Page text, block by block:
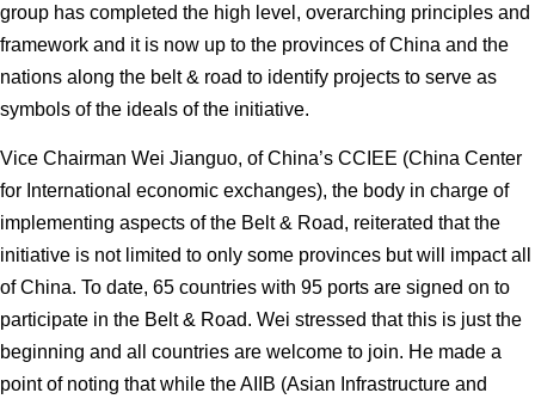
group has completed the high level, overarching principles and
framework and it is now up to the provinces of China and the
nations along the belt & road to identify projects to serve as
symbols of the ideals of the initiative.
Vice Chairman Wei Jianguo, of China’s CCIEE (China Center
for International economic exchanges), the body in charge of
implementing aspects of the Belt & Road, reiterated that the
initiative is not limited to only some provinces but will impact all
of China. To date, 65 countries with 95 ports are signed on to
participate in the Belt & Road. Wei stressed that this is just the
beginning and all countries are welcome to join. He made a
point of noting that while the AIIB (Asian Infrastructure and